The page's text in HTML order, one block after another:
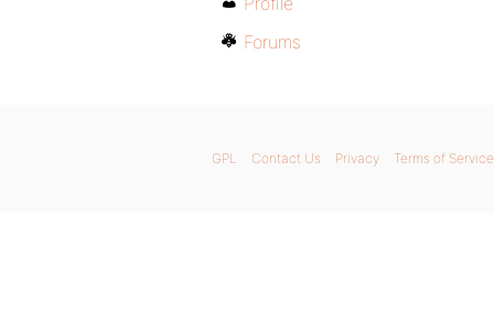
Forums
GPL Contact Us Privacy Terms of Service